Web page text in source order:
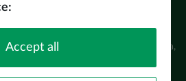
aģentūra (LIAA) Pērses iela 2, Rīga,
Accept all